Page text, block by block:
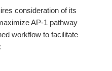
consideration of its
AP-1 pathway
workflow to facilitate